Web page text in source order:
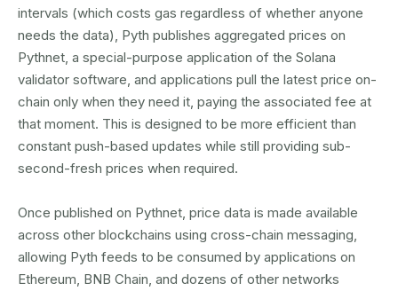
intervals (which costs gas regardless of whether anyone
needs the data), Pyth publishes aggregated prices on
Pythnet, a special-purpose application of the Solana
validator software, and applications pull the latest price on-
chain only when they need it, paying the associated fee at
that moment. This is designed to be more efficient than
constant push-based updates while still providing sub-
second-fresh prices when required.
Once published on Pythnet, price data is made available
across other blockchains using cross-chain messaging,
allowing Pyth feeds to be consumed by applications on
Ethereum, BNB Chain, and dozens of other networks